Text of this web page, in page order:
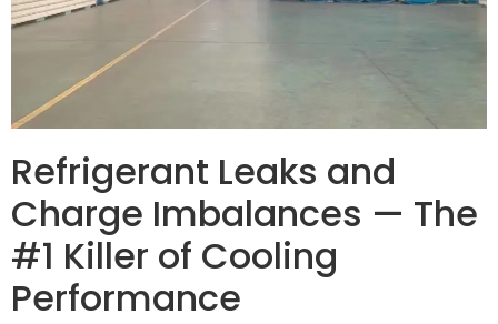
Refrigerant Leaks and
Charge Imbalances — The
#1 Killer of Cooling
Performance